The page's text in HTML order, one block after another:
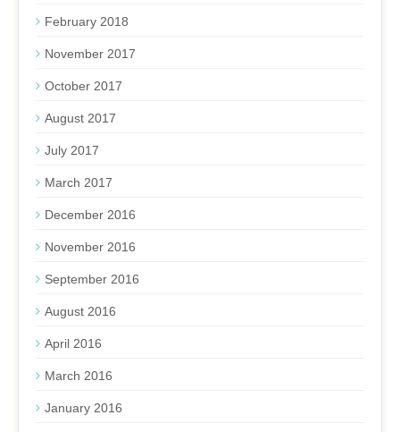
February 2018
November 2017
October 2017
August 2017
July 2017
March 2017
December 2016
November 2016
September 2016
August 2016
April 2016
March 2016
January 2016